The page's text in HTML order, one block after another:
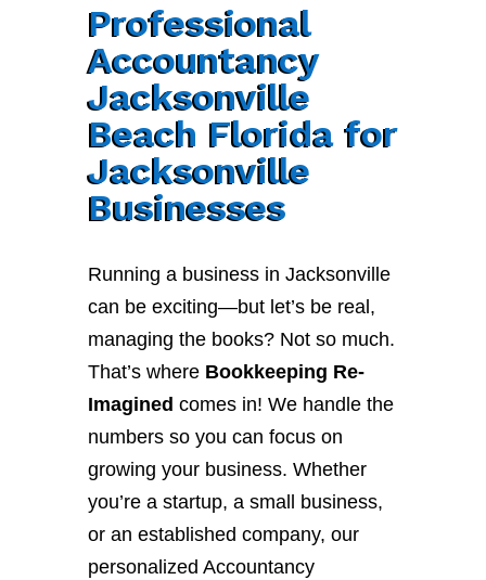
Professional
Accountancy
Jacksonville
Beach Florida for
Jacksonville
Businesses
Running a business in Jacksonville
can be exciting—but let’s be real,
managing the books? Not so much.
That’s where Bookkeeping Re-
Imagined comes in! We handle the
numbers so you can focus on
growing your business. Whether
you’re a startup, a small business,
or an established company, our
personalized Accountancy